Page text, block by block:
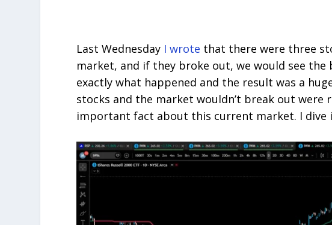
Last Wednesday I wrote that there were three
market, and if they broke out, we would see
exactly what happened and the result was a
stocks and the market wouldn’t break out
important fact about this current market. I dive